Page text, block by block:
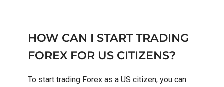
HOW CAN I START TRADING
FOREX FOR US CITIZENS?
To start trading Forex as a US citizen, you can